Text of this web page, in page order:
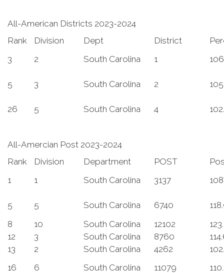
All-American Districts 2023-2024
Rank
Division Dept District
3
2 South Carolina 1
5 3 South Carolina 2
26 5 South Carolina 4
All-Amercian Post 2023-2024
Rank
Division Department POST
1
1 South Carolina 3137
5 5 South Carolina 6740
8
10 South Carolina 12102
12
3 South Carolina 8760
13
2 South Carolina 4262
16
6 South Carolina 11079